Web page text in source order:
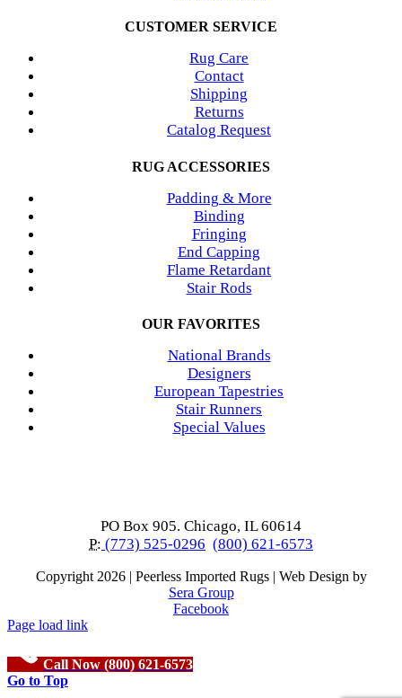
CUSTOMER SERVICE
Rug Care
Contact
Shipping
Returns
Catalog Request
RUG ACCESSORIES
Padding & More
Binding
Fringing
End Capping
Flame Retardant
Stair Rods
OUR FAVORITES
National Brands
Designers
European Tapestries
Stair Runners
Special Values
PO Box 905. Chicago, IL 60614
P: (773) 525-0296 (800) 621-6573
Copyright 2026 | Peerless Imported Rugs | Web Design by
Sera Group
Facebook
Page load link
Call Now (800) 621-6573
Go to Top